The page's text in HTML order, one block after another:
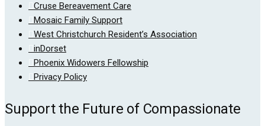
Cruse Bereavement Care
Mosaic Family Support
West Christchurch Resident’s Association
inDorset
Phoenix Widowers Fellowship
Privacy Policy
Support the Future of Compassionate